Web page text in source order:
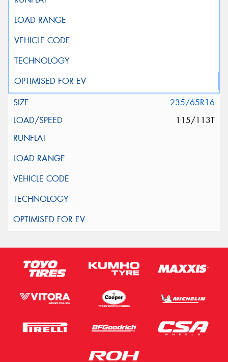
235/65R16
115/113T